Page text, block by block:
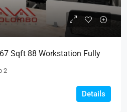
Sqft 88 Workstation Fully
In Office For RENT / LEASE
Colombo City Center, Col,
2
Details